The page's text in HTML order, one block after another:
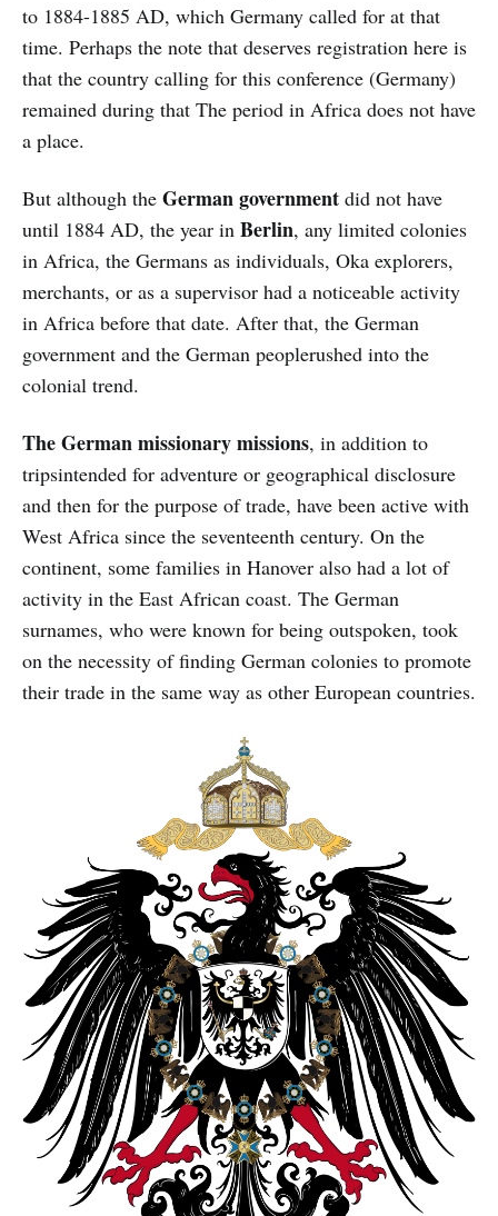
to 1884-1885 AD, which Germany called for at that
time. Perhaps the note that deserves registration here is
that the country calling for this conference (Germany)
remained during that The period in Africa does not have
a place.
But although the German government did not have
until 1884 AD, the year in Berlin, any limited colonies
in Africa, the Germans as individuals, Oka explorers,
merchants, or as a supervisor had a noticeable activity
in Africa before that date. After that, the German
government and the German peoplerushed into the
colonial trend.
The German missionary missions, in addition to
tripsintended for adventure or geographical disclosure
and then for the purpose of trade, have been active with
West Africa since the seventeenth century. On the
continent, some families in Hanover also had a lot of
activity in the East African coast. The German
surnames, who were known for being outspoken, took
on the necessity of finding German colonies to promote
their trade in the same way as other European countries.